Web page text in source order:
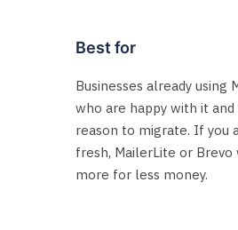
Best for
Businesses already using
who are happy with it and
reason to migrate. If you
fresh, MailerLite or Brevo
more for less money.